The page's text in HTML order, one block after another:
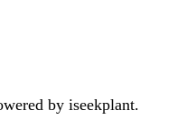
by iseekplant.